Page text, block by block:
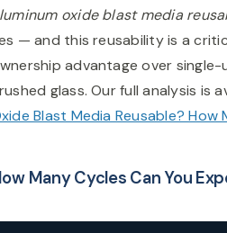
oxide blast media
— and this reusability is a
advantage over single-
glass. Our full analysis is
Blast Media Reusable? How
Many Cycles Can You